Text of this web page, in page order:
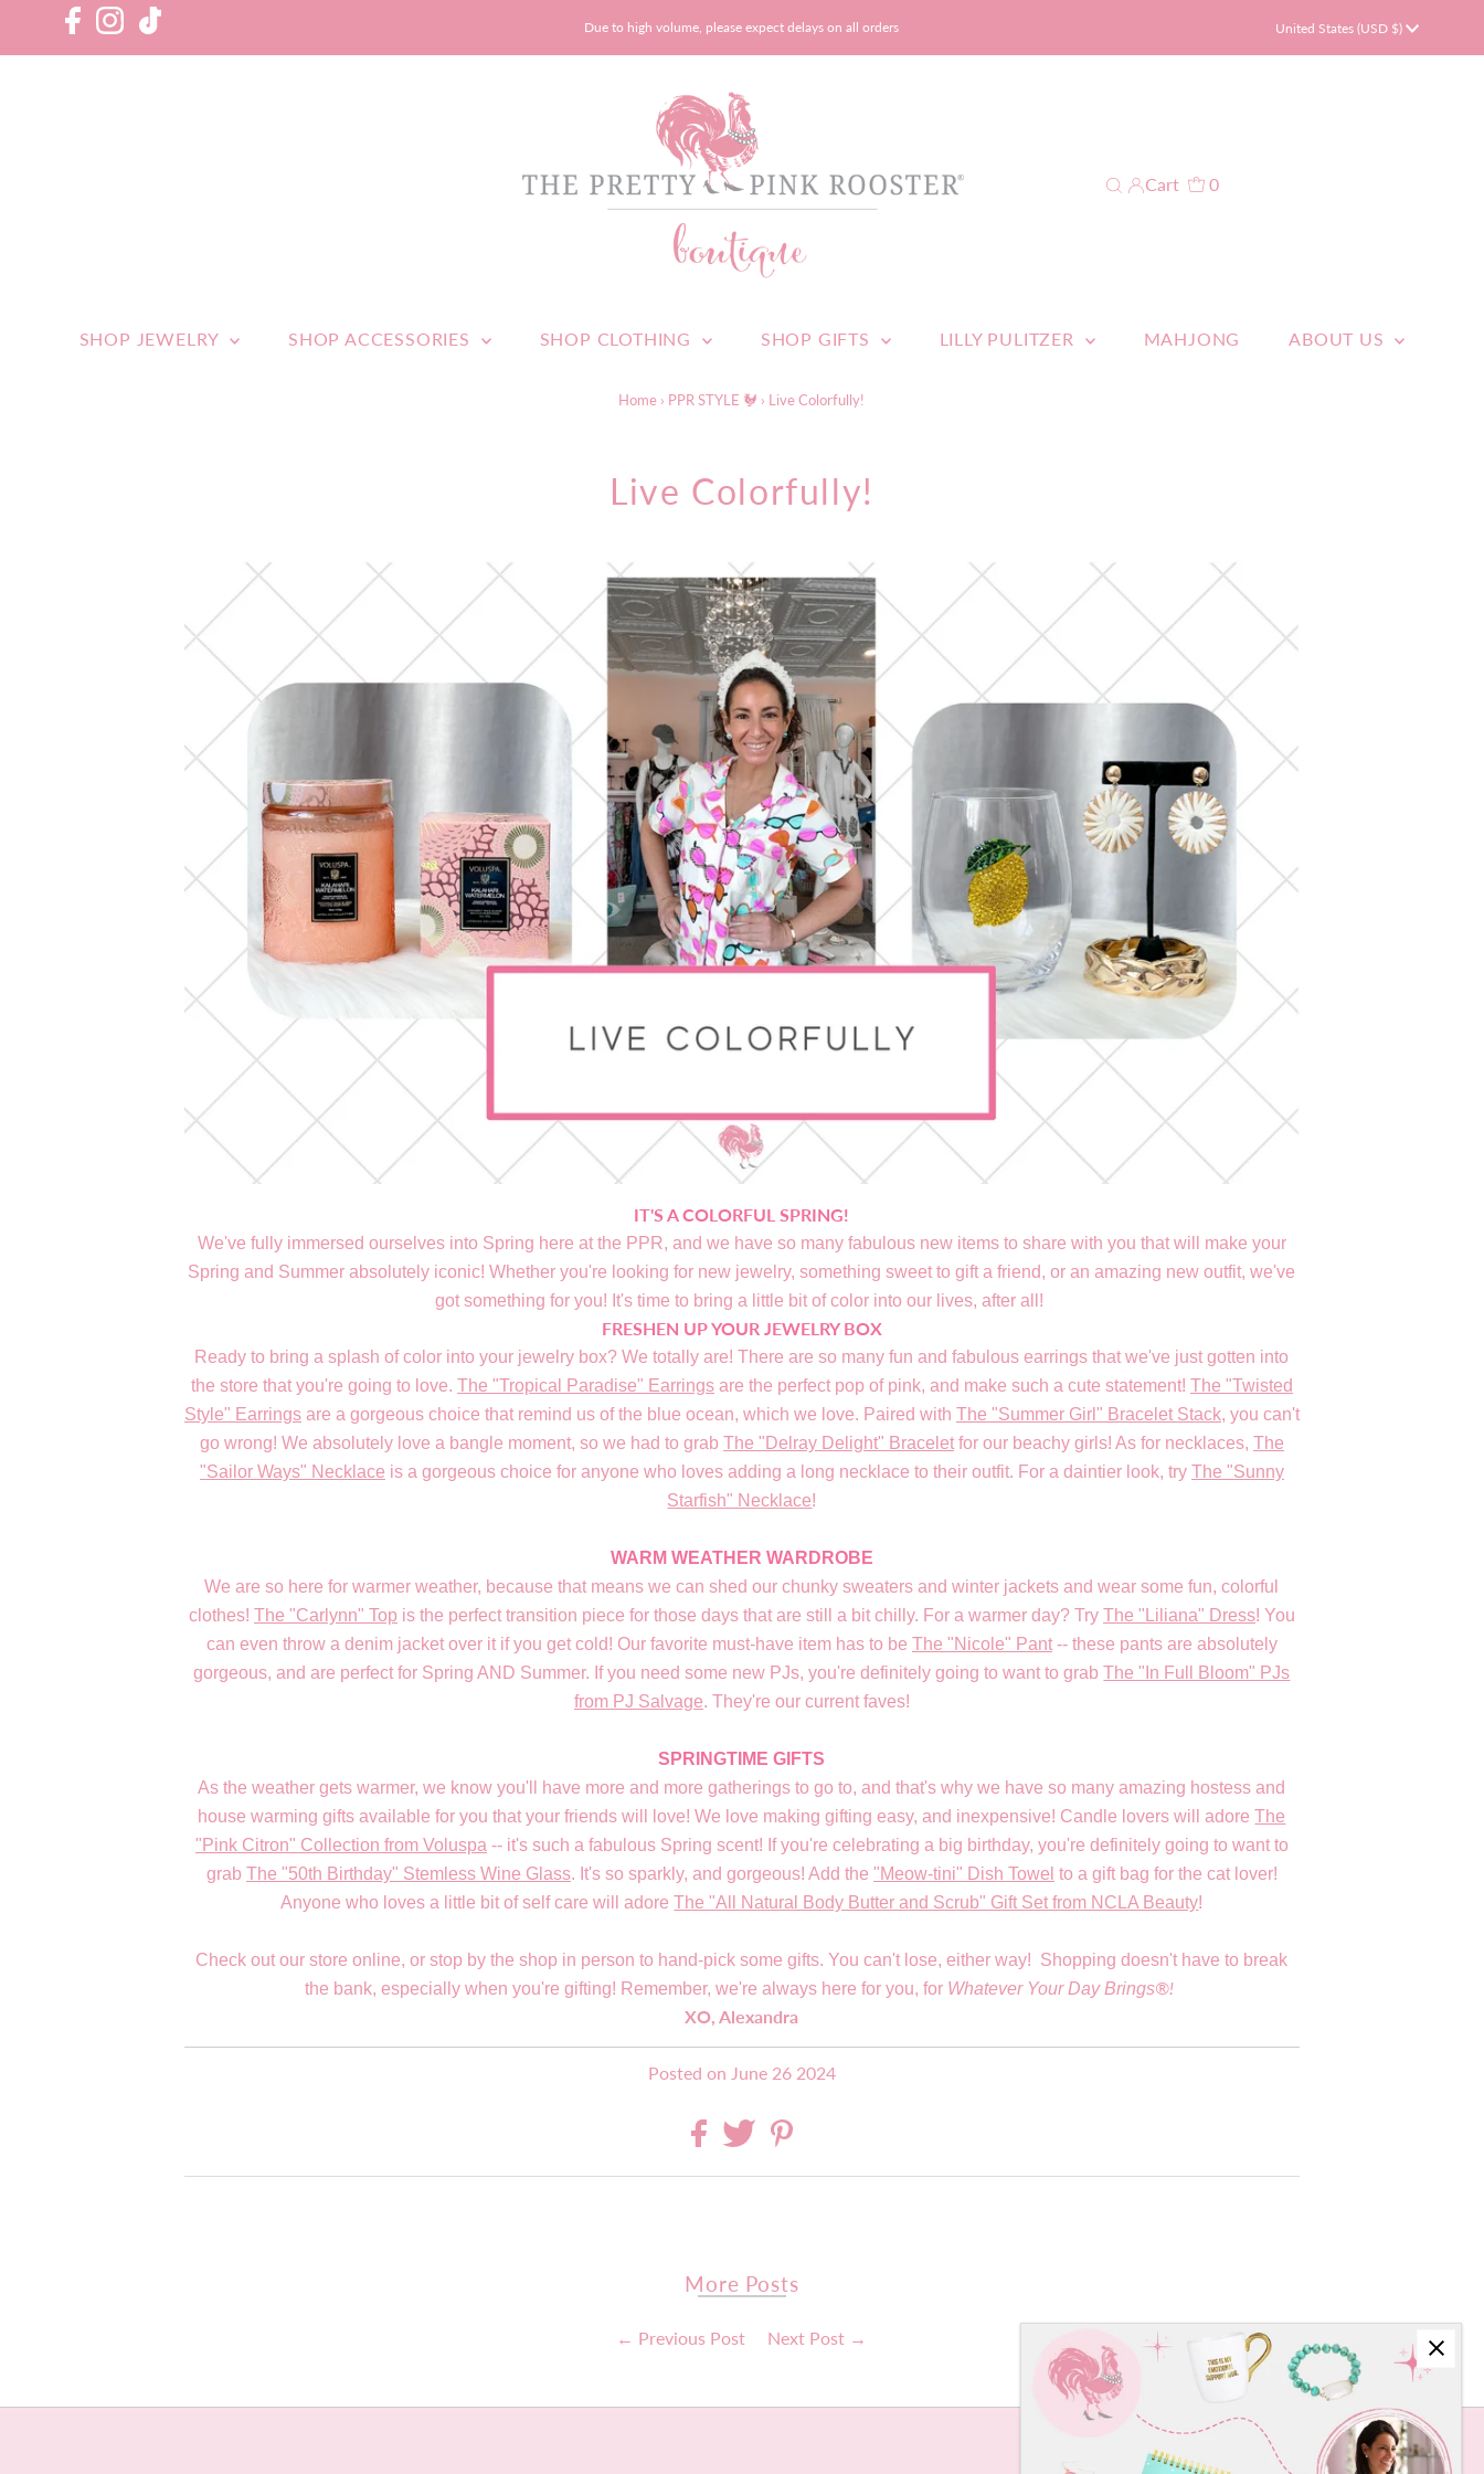
Due to high volume, please expect delays on all orders Currency
United States (USD $)
Cart 0
SHOP JEWELRY SHOP ACCESSORIES SHOP CLOTHING SHOP GIFTS LILLY PULITZER MAHJONG ABOUT US
Home › PPR STYLE 🐓 › Live Colorfully!
Live Colorfully!
IT'S A COLORFUL SPRING!
We've fully immersed ourselves into Spring here at the PPR, and we have so many fabulous new items to share with you that will make your
Spring and Summer absolutely iconic! Whether you're looking for new jewelry, something sweet to gift a friend, or an amazing new outfit, we've
got something for you! It's time to bring a little bit of color into our lives, after all!
FRESHEN UP YOUR JEWELRY BOX
Ready to bring a splash of color into your jewelry box? We totally are! There are so many fun and fabulous earrings that we've just gotten into
the store that you're going to love. The "Tropical Paradise" Earrings are the perfect pop of pink, and make such a cute statement! The "Twisted
Style" Earrings are a gorgeous choice that remind us of the blue ocean, which we love. Paired with The "Summer Girl" Bracelet Stack, you can't
go wrong! We absolutely love a bangle moment, so we had to grab The "Delray Delight" Bracelet for our beachy girls! As for necklaces, The
"Sailor Ways" Necklace is a gorgeous choice for anyone who loves adding a long necklace to their outfit. For a daintier look, try The "Sunny
Starfish" Necklace!
WARM WEATHER WARDROBE
We are so here for warmer weather, because that means we can shed our chunky sweaters and winter jackets and wear some fun, colorful
clothes! The "Carlynn" Top is the perfect transition piece for those days that are still a bit chilly. For a warmer day? Try The "Liliana" Dress! You
can even throw a denim jacket over it if you get cold! Our favorite must-have item has to be The "Nicole" Pant -- these pants are absolutely
gorgeous, and are perfect for Spring AND Summer. If you need some new PJs, you're definitely going to want to grab The "In Full Bloom" PJs
from PJ Salvage. They're our current faves!
SPRINGTIME GIFTS
As the weather gets warmer, we know you'll have more and more gatherings to go to, and that's why we have so many amazing hostess and
house warming gifts available for you that your friends will love! We love making gifting easy, and inexpensive! Candle lovers will adore The
"Pink Citron" Collection from Voluspa -- it's such a fabulous Spring scent! If you're celebrating a big birthday, you're definitely going to want to
grab The "50th Birthday" Stemless Wine Glass. It's so sparkly, and gorgeous! Add the "Meow-tini" Dish Towel to a gift bag for the cat lover!
Anyone who loves a little bit of self care will adore The "All Natural Body Butter and Scrub" Gift Set from NCLA Beauty!
Check out our store online, or stop by the shop in person to hand-pick some gifts. You can't lose, either way! Shopping doesn't have to break
the bank, especially when you're gifting! Remember, we're always here for you, for Whatever Your Day Brings®!
XO, Alexandra
Posted on June 26 2024
More Posts
← Previous Post Next Post →